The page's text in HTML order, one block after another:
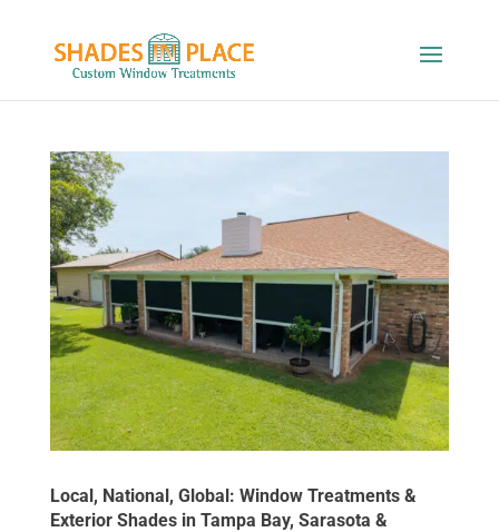
Local, National, Global: Window Treatments &
Exterior Shades in Tampa Bay, Sarasota &